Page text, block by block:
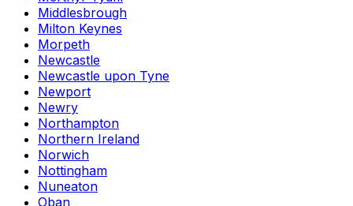
Middlesbrough
Milton Keynes
Morpeth
Newcastle
Newcastle upon Tyne
Newport
Newry
Northampton
Northern Ireland
Norwich
Nottingham
Nuneaton
Oban